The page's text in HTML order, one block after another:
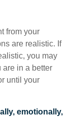
from your
are realistic. If
you may
are in a better
until your
emotionally,